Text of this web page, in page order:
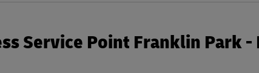
Service Point Franklin Park